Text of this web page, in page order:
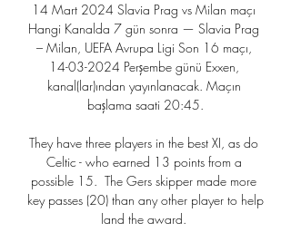
14 Mart 2024 Slavia Prag vs Milan maçı
Hangi Kanalda 7 gün sonra — Slavia Prag
– Milan, UEFA Avrupa Ligi Son 16 maçı,
14-03-2024 Perşembe günü Exxen,
kanal(lar)ından yayınlanacak. Maçın
başlama saati 20:45.
They have three players in the best XI, as do
Celtic - who earned 13 points from a
possible 15.  The Gers skipper made more
key passes (20) than any other player to help
land the award.